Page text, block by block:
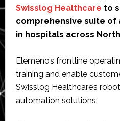
Swisslog Healthcare to
comprehensive suite of
in hospitals across
Elemeno’s frontline
training and enable
Swisslog Healthcare’s
automation solutions.